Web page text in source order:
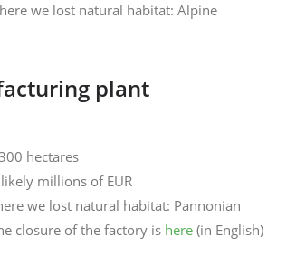
we lost natural habitat: Alpine
plant
hectares
millions of EUR
we lost natural habitat: Pannonian
closure of the factory is here (in English)